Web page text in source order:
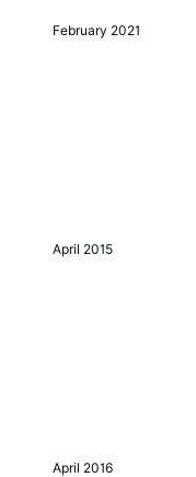
February 2021
April 2015
April 2016